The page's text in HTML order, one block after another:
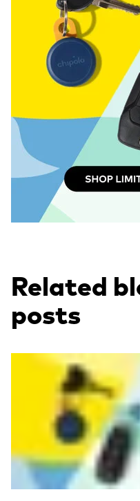
Related
posts
Read more